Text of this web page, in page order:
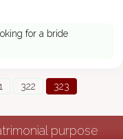
for a bride
322 323
purpose